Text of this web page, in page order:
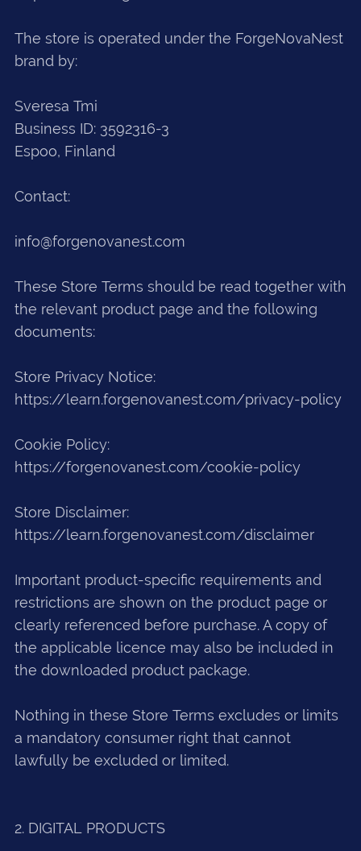
The store is operated under the ForgeNovaNest
brand by:
Sveresa Tmi
Business ID: 3592316-3
Espoo, Finland
Contact:
info@forgenovanest.com
These Store Terms should be read together with
the relevant product page and the following
documents:
Store Privacy Notice:
https://learn.forgenovanest.com/privacy-policy
Cookie Policy:
https://forgenovanest.com/cookie-policy
Store Disclaimer:
https://learn.forgenovanest.com/disclaimer
Important product-specific requirements and
restrictions are shown on the product page or
clearly referenced before purchase. A copy of
the applicable licence may also be included in
the downloaded product package.
Nothing in these Store Terms excludes or limits
a mandatory consumer right that cannot
lawfully be excluded or limited.
2. DIGITAL PRODUCTS